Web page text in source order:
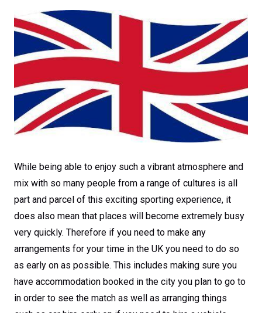
While being able to enjoy such a vibrant atmosphere and
mix with so many people from a range of cultures is all
part and parcel of this exciting sporting experience, it
does also mean that places will become extremely busy
very quickly. Therefore if you need to make any
arrangements for your time in the UK you need to do so
as early on as possible. This includes making sure you
have accommodation booked in the city you plan to go to
in order to see the match as well as arranging things